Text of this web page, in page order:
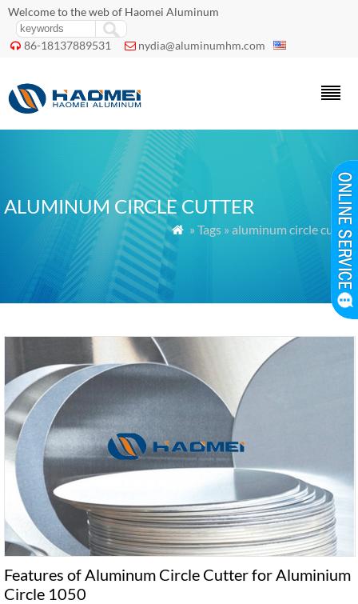
Welcome to the web of Haomei Aluminum
 86-18137889531  nydia@aluminumhm.com
ALUMINUM CIRCLE CUTTER
 » Tags » aluminum circle cutter
Features of Aluminum Circle Cutter for Aluminium
Circle 1050